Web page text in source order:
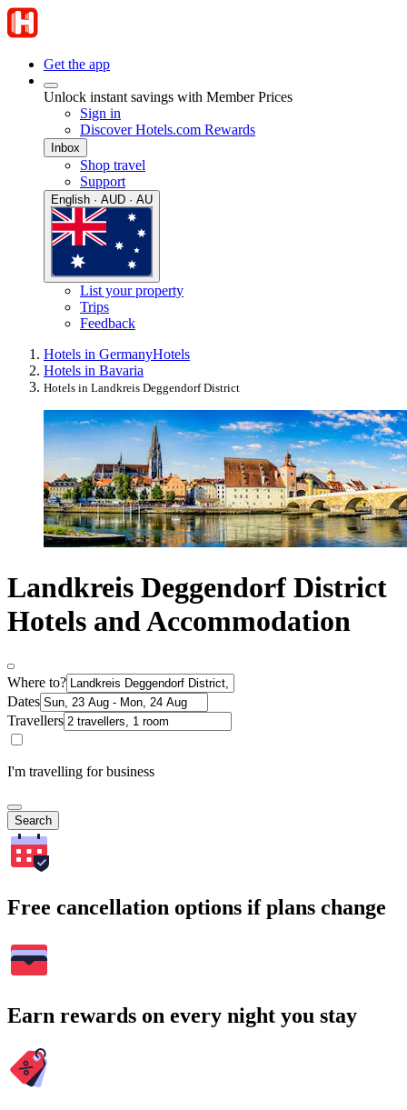
Get the app
Unlock instant savings with Member Prices
Sign in
Discover Hotels.com Rewards
Inbox
Shop travel
Support
English · AUD · AU
List your property
Trips
Feedback
Hotels in GermanyHotels
Hotels in Bavaria
Hotels in Landkreis Deggendorf District
Landkreis Deggendorf District
Hotels and Accommodation
Where to?
Dates
Travellers
I'm travelling for business
Search
Free cancellation options if plans change
Earn rewards on every night you stay